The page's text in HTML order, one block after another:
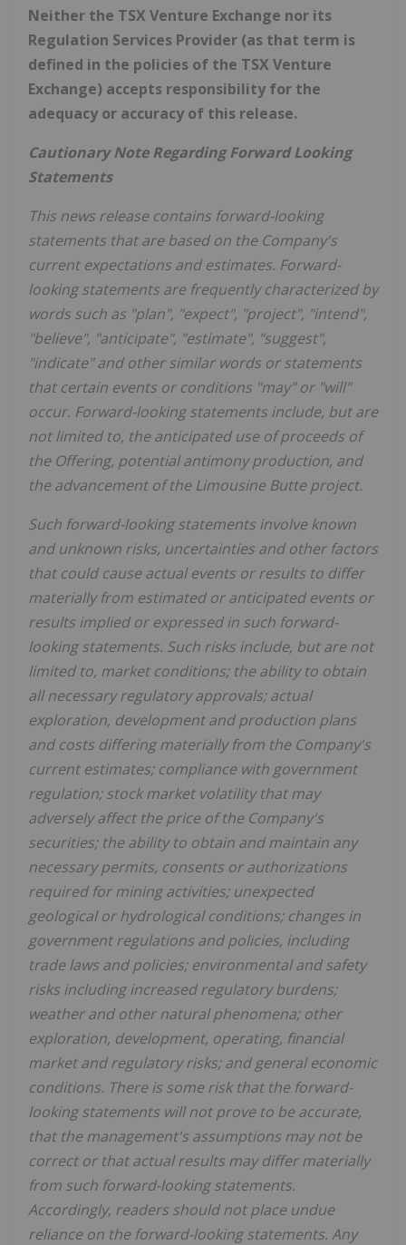
Neither the TSX Venture Exchange nor its
Regulation Services Provider (as that term is
defined in the policies of the TSX Venture
Exchange) accepts responsibility for the
adequacy or accuracy of this release.
Cautionary Note Regarding Forward Looking
Statements
This news release contains forward-looking
statements that are based on the Company's
current expectations and estimates. Forward-
looking statements are frequently characterized by
words such as "plan", "expect", "project", "intend",
"believe", "anticipate", "estimate", "suggest",
"indicate" and other similar words or statements
that certain events or conditions "may" or "will"
occur. Forward-looking statements include, but are
not limited to, the anticipated use of proceeds of
the Offering, potential antimony production, and
the advancement of the Limousine Butte project.
Such forward-looking statements involve known
and unknown risks, uncertainties and other factors
that could cause actual events or results to differ
materially from estimated or anticipated events or
results implied or expressed in such forward-
looking statements. Such risks include, but are not
limited to, market conditions; the ability to obtain
all necessary regulatory approvals; actual
exploration, development and production plans
and costs differing materially from the Company's
current estimates; compliance with government
regulation; stock market volatility that may
adversely affect the price of the Company's
securities; the ability to obtain and maintain any
necessary permits, consents or authorizations
required for mining activities; unexpected
geological or hydrological conditions; changes in
government regulations and policies, including
trade laws and policies; environmental and safety
risks including increased regulatory burdens;
weather and other natural phenomena; other
exploration, development, operating, financial
market and regulatory risks; and general economic
conditions. There is some risk that the forward-
looking statements will not prove to be accurate,
that the management's assumptions may not be
correct or that actual results may differ materially
from such forward-looking statements.
Accordingly, readers should not place undue
reliance on the forward-looking statements. Any